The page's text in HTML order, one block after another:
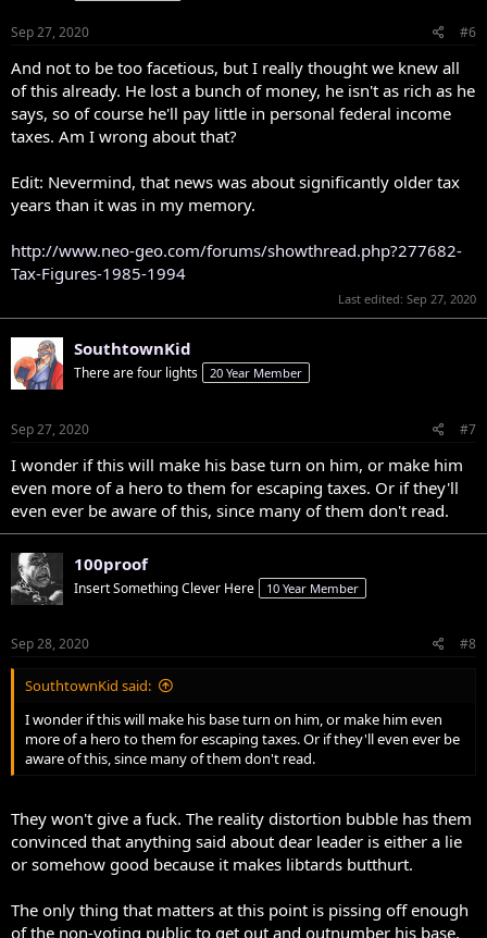
Sep 27, 2020 #6
And not to be too facetious, but I really thought we knew all
of this already. He lost a bunch of money, he isn't as rich as he
says, so of course he'll pay little in personal federal income
taxes. Am I wrong about that?
Edit: Nevermind, that news was about significantly older tax
years than it was in my memory.
http://www.neo-geo.com/forums/showthread.php?277682-
Tax-Figures-1985-1994
Last edited: Sep 27, 2020
SouthtownKid
There are four lights 20 Year Member
Sep 27, 2020 #7
I wonder if this will make his base turn on him, or make him
even more of a hero to them for escaping taxes. Or if they'll
even ever be aware of this, since many of them don't read.
100proof
Insert Something Clever Here 10 Year Member
Sep 28, 2020 #8
SouthtownKid said:
I wonder if this will make his base turn on him, or make him even
more of a hero to them for escaping taxes. Or if they'll even ever be
aware of this, since many of them don't read.
They won't give a fuck. The reality distortion bubble has them
convinced that anything said about dear leader is either a lie
or somehow good because it makes libtards butthurt.
The only thing that matters at this point is pissing off enough
of the non-voting public to get out and outnumber his base.